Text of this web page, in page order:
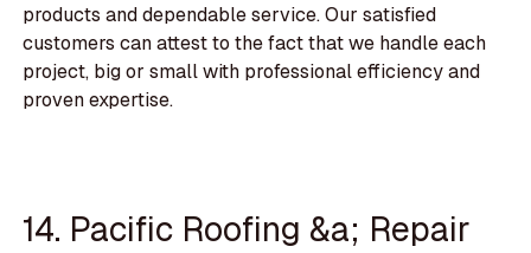
products and dependable service. Our satisfied
customers can attest to the fact that we handle each
project, big or small with professional efficiency and
proven expertise.
14. Pacific Roofing &a; Repair